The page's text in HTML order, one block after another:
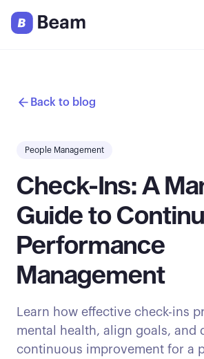
Back to blog
People Management
Check-Ins: A
Guide to
Performance
Management
Learn how effective check-ins
mental health, align goals, and
continuous improvement for a